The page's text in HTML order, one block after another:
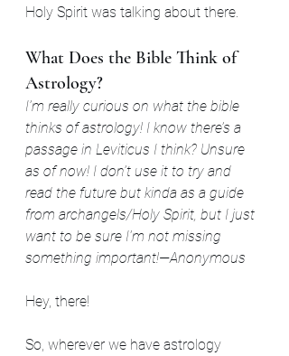
Holy Spirit was talking about there.
What Does the Bible Think of
Astrology?
I’m really curious on what the bible
thinks of astrology! I know there’s a
passage in Leviticus I think? Unsure
as of now! I don’t use it to try and
read the future but kinda as a guide
from archangels/Holy Spirit, but I just
want to be sure I'm not missing
something important!—Anonymous
Hey, there!
So, wherever we have astrology